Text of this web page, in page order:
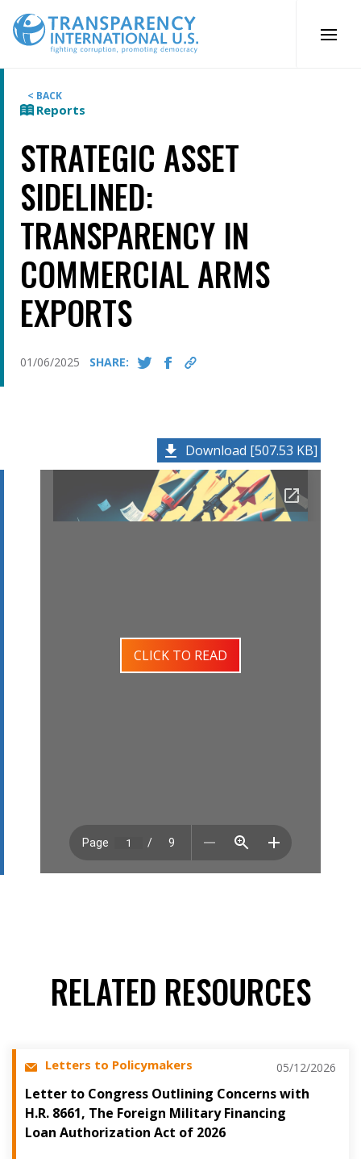
content
< BACK
Reports
STRATEGIC ASSET
SIDELINED:
TRANSPARENCY IN
COMMERCIAL ARMS
EXPORTS
01/06/2025 SHARE:
Download [507.53 KB]
CLICK TO READ
RELATED RESOURCES
Letters to Policymakers 05/12/2026
Letter to Congress Outlining Concerns with
H.R. 8661, The Foreign Military Financing
Loan Authorization Act of 2026